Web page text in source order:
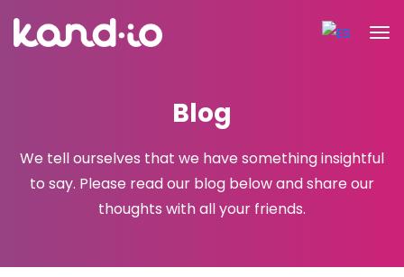
Blog
We tell ourselves that we have something insightful
to say. Please readour blog below and share our
thoughts with all your friends.